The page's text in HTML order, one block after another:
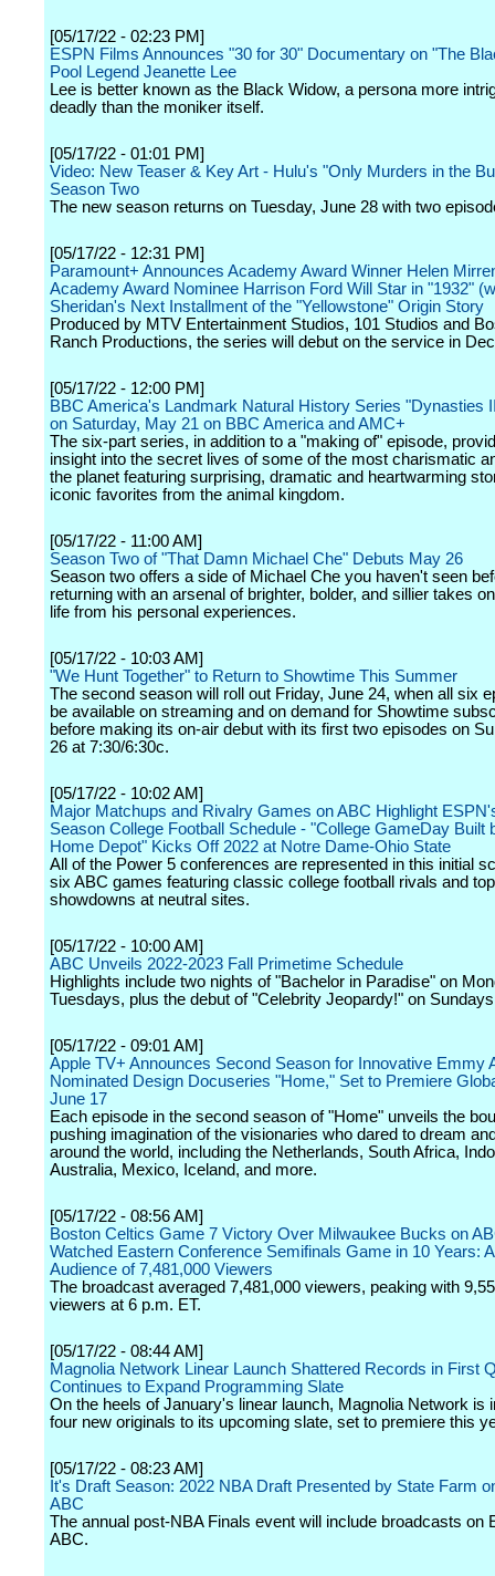
[05/17/22 - 02:23 PM]
ESPN Films Announces "30 for 30" Documentary on "The
Pool Legend Jeanette Lee
Lee is better known as the Black Widow, a persona more
deadly than the moniker itself.
[05/17/22 - 01:01 PM]
Video: New Teaser & Key Art - Hulu's "Only Murders in the
Season Two
The new season returns on Tuesday, June 28 with two
[05/17/22 - 12:31 PM]
Paramount+ Announces Academy Award Winner Helen
Academy Award Nominee Harrison Ford Will Star in "1932"
Sheridan's Next Installment of the "Yellowstone" Origin Story
Produced by MTV Entertainment Studios, 101 Studios and
Ranch Productions, the series will debut on the service in
[05/17/22 - 12:00 PM]
BBC America's Landmark Natural History Series "Dynasties
on Saturday, May 21 on BBC America and AMC+
The six-part series, in addition to a "making of" episode,
insight into the secret lives of some of the most charismatic
the planet featuring surprising, dramatic and heartwarming
iconic favorites from the animal kingdom.
[05/17/22 - 11:00 AM]
Season Two of "That Damn Michael Che" Debuts May 26
Season two offers a side of Michael Che you haven't seen
returning with an arsenal of brighter, bolder, and sillier takes
life from his personal experiences.
[05/17/22 - 10:03 AM]
"We Hunt Together" to Return to Showtime This Summer
The second season will roll out Friday, June 24, when all six
be available on streaming and on demand for Showtime
before making its on-air debut with its first two episodes on
26 at 7:30/6:30c.
[05/17/22 - 10:02 AM]
Major Matchups and Rivalry Games on ABC Highlight
Season College Football Schedule - "College GameDay Built
Home Depot" Kicks Off 2022 at Notre Dame-Ohio State
All of the Power 5 conferences are represented in this initial
six ABC games featuring classic college football rivals and
showdowns at neutral sites.
[05/17/22 - 10:00 AM]
ABC Unveils 2022-2023 Fall Primetime Schedule
Highlights include two nights of "Bachelor in Paradise" on
Tuesdays, plus the debut of "Celebrity Jeopardy!" on
[05/17/22 - 09:01 AM]
Apple TV+ Announces Second Season for Innovative Emmy
Nominated Design Docuseries "Home," Set to Premiere
June 17
Each episode in the second season of "Home" unveils the
pushing imagination of the visionaries who dared to dream
around the world, including the Netherlands, South Africa,
Australia, Mexico, Iceland, and more.
[05/17/22 - 08:56 AM]
Boston Celtics Game 7 Victory Over Milwaukee Bucks on
Watched Eastern Conference Semifinals Game in 10 Years:
Audience of 7,481,000 Viewers
The broadcast averaged 7,481,000 viewers, peaking with
viewers at 6 p.m. ET.
[05/17/22 - 08:44 AM]
Magnolia Network Linear Launch Shattered Records in First
Continues to Expand Programming Slate
On the heels of January's linear launch, Magnolia Network is
four new originals to its upcoming slate, set to premiere this
[05/17/22 - 08:23 AM]
It's Draft Season: 2022 NBA Draft Presented by State Farm
ABC
The annual post-NBA Finals event will include broadcasts on
ABC.